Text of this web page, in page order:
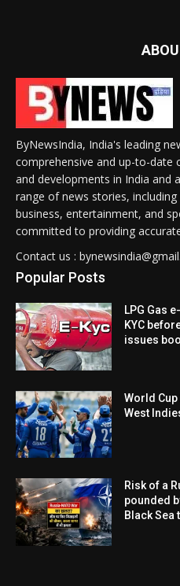
ByNewsIndia, India's leading
comprehensive and up-to-date
and developments in India and
range of news stories,
business, entertainment, and
committed to providing
Contact us :
Popular Posts
LPG Gas
KYC
issues
World
West
Risk of a
pounded
Black Sea